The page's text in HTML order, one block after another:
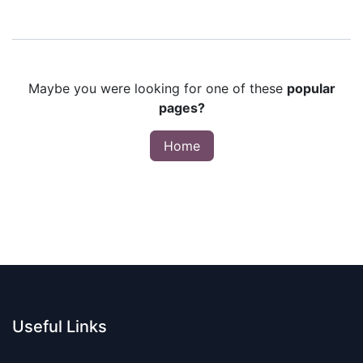
Maybe you were looking for one of these popular
pages?
Home
Useful Links